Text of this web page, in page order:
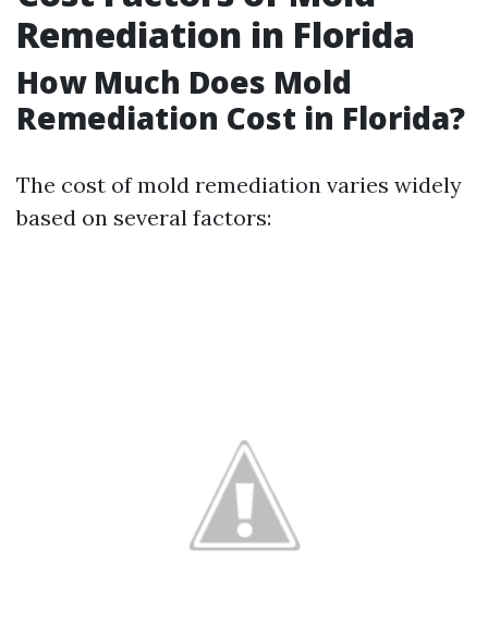
Remediation in Florida
How Much Does Mold
Remediation Cost in Florida?
The cost of mold remediation varies widely
based on several factors: